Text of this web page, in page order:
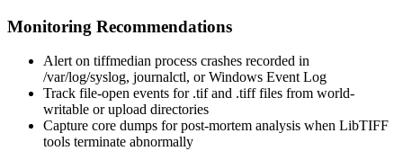
Monitoring Recommendations
Alert on tiffmedian process crashes recorded in
/var/log/syslog, journalctl, or Windows Event Log
Track file-open events for .tifand .tifffiles from world-
writable or upload directories
Capture core dumps for post-mortem analysis when LibTIFF
tools terminate abnormally